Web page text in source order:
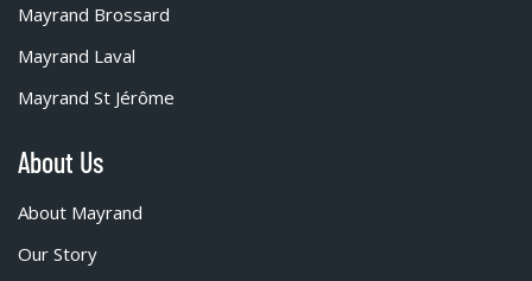
Mayrand Brossard
Mayrand Laval
Mayrand St Jérôme
About Us
About Mayrand
Our Story